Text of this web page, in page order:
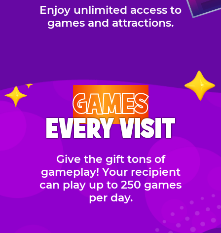
Enjoy unlimited access to
games and attractions.
GAMES
EVERY VISIT
Give the gift tons of
gameplay! Your recipient
can play up to 250 games
per day.